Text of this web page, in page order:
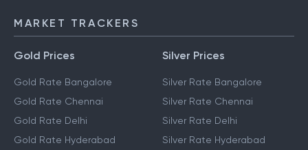
MARKET TRACKERS
Gold Prices
Gold Rate Bangalore
Gold Rate Chennai
Gold Rate Delhi
Gold Rate Hyderabad
Silver Prices
Silver Rate Bangalore
Silver Rate Chennai
Silver Rate Delhi
Silver Rate Hyderabad